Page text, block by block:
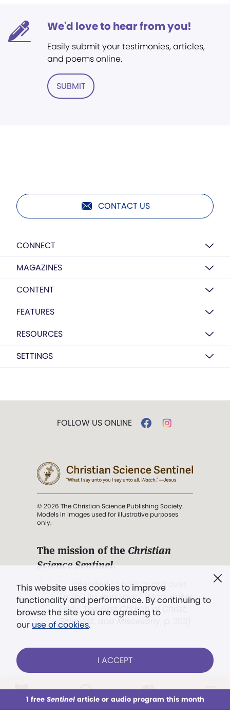
This week All Audio Issues Sections
We'd love to hear from you!
Easily submit your testimonies, articles,
and poems online.
SUBMIT
CONTACT US
CONNECT
MAGAZINES
CONTENT
FEATURES
RESOURCES
SETTINGS
This website uses cookies to improve
functionality and performance. By continuing to
browse the site you are agreeing to
our use of cookies.
I ACCEPT
1 free Sentinelarticle or audio program this month
FOLLOW US ONLINE
© 2026 The Christian Science Publishing Society.
Models in images used for illustrative purposes
only.
The mission of the Christian
Science Sentinel.
". . . intended to hold guard over
Truth, Life, and Love.” (Mary Baker
Eddy,The First Church of Christ,
Scientist, and Miscellany
Already a subscriber? LOG IN